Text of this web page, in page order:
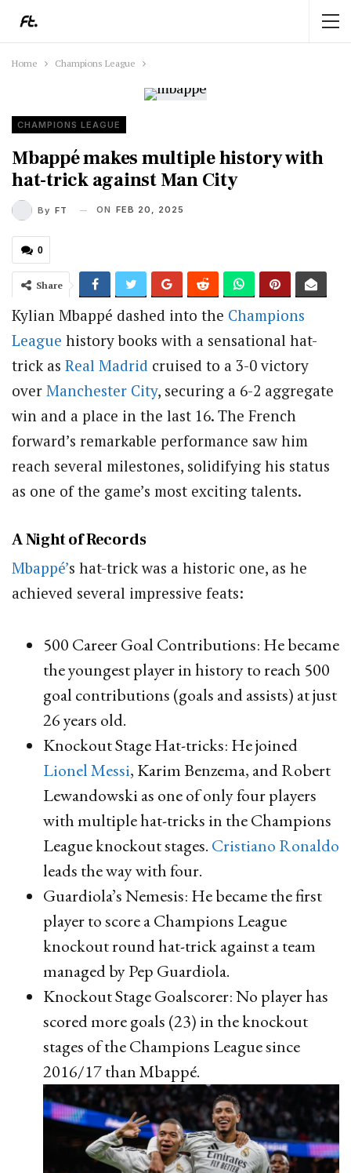
Home Champions League
CHAMPIONS LEAGUE
Mbappé makes multiple history with
hat-trick against Man City
By FT ON FEB 20, 2025
0
Share
Kylian Mbappé dashed into the Champions
League history books with a sensational hat-
trick as Real Madrid cruised to a 3-0 victory
over Manchester City, securing a 6-2 aggregate
win and a place in the last 16. The French
forward’s remarkable performance saw him
reach several milestones, solidifying his status
as one of the game’s most exciting talents.
A Night of Records
Mbappé’s hat-trick was a historic one, as he
achieved several impressive feats:
500 Career Goal Contributions: He became
the youngest player in history to reach 500
goal contributions (goals and assists) at just
26 years old.
Knockout Stage Hat-tricks: He joined
Lionel Messi, Karim Benzema, and Robert
Lewandowski as one of only four players
with multiple hat-tricks in the Champions
League knockout stages. Cristiano Ronaldo
leads the way with four.
Guardiola’s Nemesis: He became the first
player to score a Champions League
knockout round hat-trick against a team
managed by Pep Guardiola.
Knockout Stage Goalscorer: No player has
scored more goals (23) in the knockout
stages of the Champions League since
2016/17 than Mbappé.